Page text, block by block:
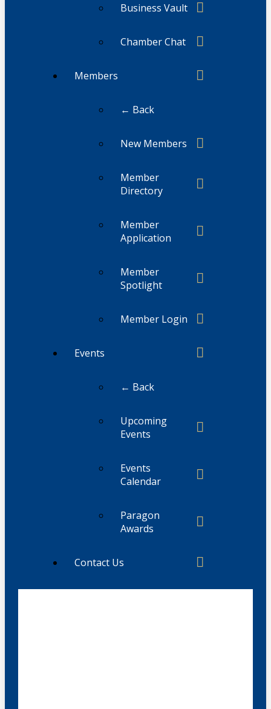
Business Vault
Chamber Chat
Members
← Back
New Members
Member
Directory
Member
Application
Member
Spotlight
Member Login
Events
← Back
Upcoming
Events
Events
Calendar
Paragon
Awards
Contact Us